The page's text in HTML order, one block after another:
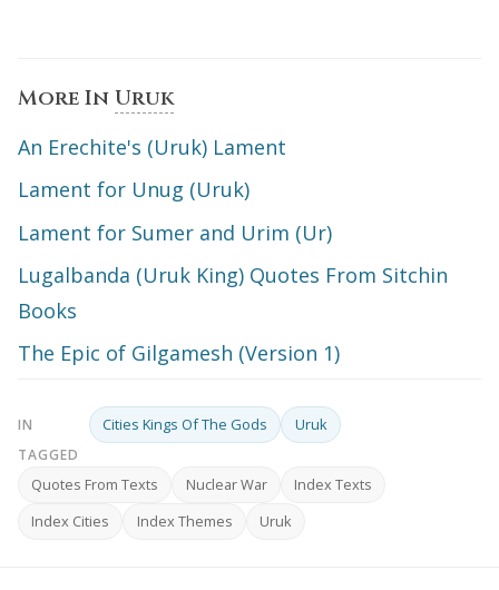
More In Uruk
An Erechite's (Uruk) Lament
Lament for Unug (Uruk)
Lament for Sumer and Urim (Ur)
Lugalbanda (Uruk King) Quotes From Sitchin
Books
The Epic of Gilgamesh (Version 1)
IN Cities Kings Of The Gods Uruk
TAGGED
Quotes From Texts Nuclear War
Index Texts
Index Cities
Index Themes Uruk